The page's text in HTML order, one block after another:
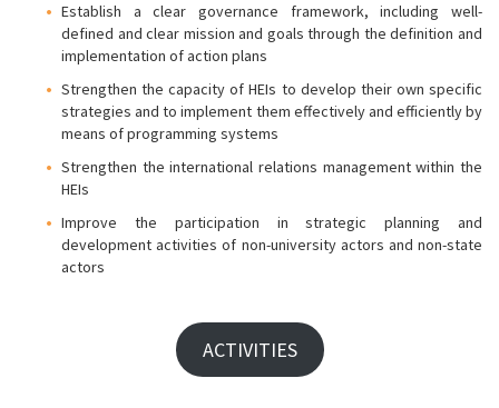
Establish a clear governance framework, including well-
defined and clear mission and goals through the definition and
implementation of action plans
Strengthen the capacity of HEIs to develop their own specific
strategies and to implement them effectively and efficiently by
means of programming systems
Strengthen the international relations management within the
HEIs
Improve the participation in strategic planning and
development activities of non-university actors and non-state
actors
ACTIVITIES